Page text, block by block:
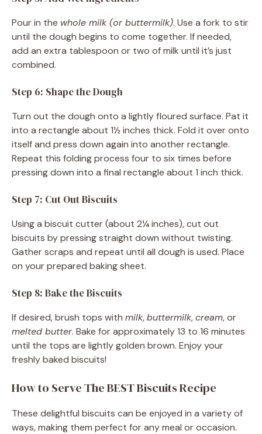
Pour in the whole milk (or buttermilk). Use a fork to stir
until the dough begins to come together. If needed,
add an extra tablespoon or two of milk until it’s just
combined.
Step 6: Shape the Dough
Turn out the dough onto a lightly floured surface. Pat it
into a rectangle about 1½ inches thick. Fold it over onto
itself and press down again into another rectangle.
Repeat this folding process four to six times before
pressing down into a final rectangle about 1 inch thick.
Step 7: Cut Out Biscuits
Using a biscuit cutter (about 2¼ inches), cut out
biscuits by pressing straight down without twisting.
Gather scraps and repeat until all dough is used. Place
on your prepared baking sheet.
Step 8: Bake the Biscuits
If desired, brush tops with milk,buttermilk,cream, or
melted butter. Bake for approximately 13 to 16 minutes
until the tops are lightly golden brown. Enjoy your
freshly baked biscuits!
How to Serve The BEST Biscuits Recipe
These delightful biscuits can be enjoyed in a variety of
ways, making them perfect for any meal or occasion.